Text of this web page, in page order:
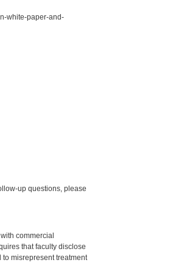
white-paper-and-
up questions, please
commercial
that faculty disclose
misrepresent treatment